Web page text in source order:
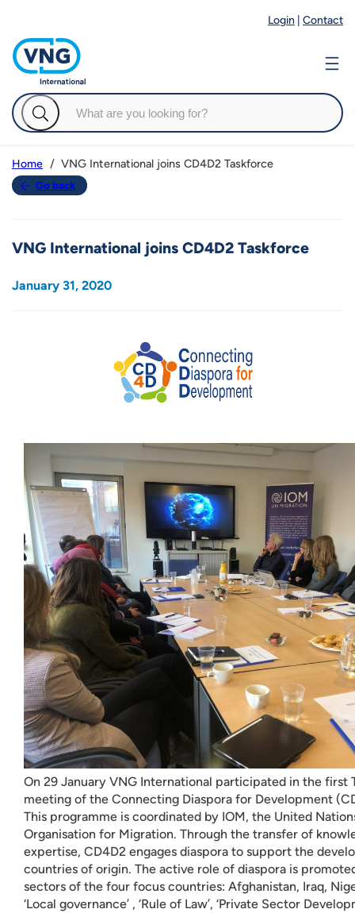
Login Contact
Go back
Home VNG International joins CD4D2 Taskforce
VNG International joins CD4D2 Taskforce
January 31, 2020
On 29 January VNG International participated in the first
meeting of the Connecting Diaspora for Development
This programme is coordinated by IOM, the United
Organisation for Migration. Through the transfer of
expertise, CD4D2 engages diaspora to support the
countries of origin. The active role of diaspora is
sectors of the four focus countries: Afghanistan, Iraq,
‘Local governance’ , ‘Rule of Law’, ‘Private Sector